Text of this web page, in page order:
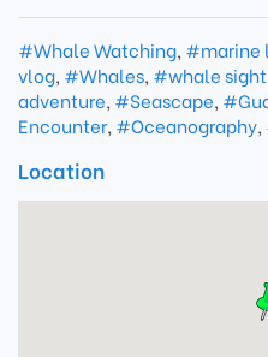
#Whale Watching, #marine
vlog, #Whales, #whale
adventure, #Seascape,
Encounter, #Oceanography,
Location